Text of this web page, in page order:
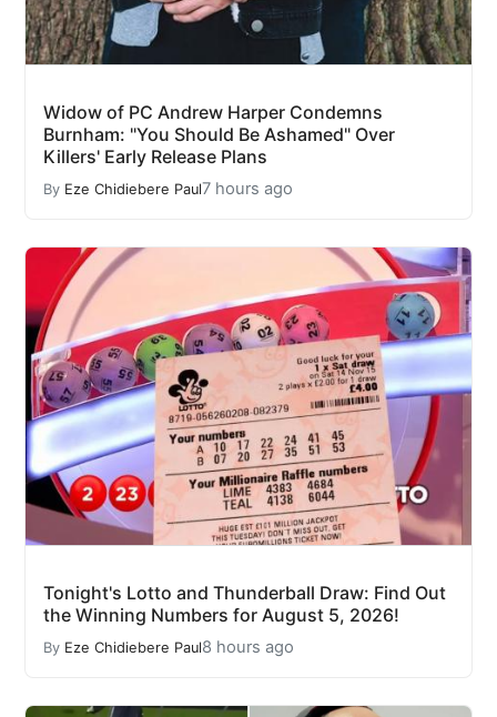
Widow of PC Andrew Harper Condemns
Burnham: "You Should Be Ashamed" Over
Killers' Early Release Plans
By Eze Chidiebere Paul7 hours ago
Tonight's Lotto and Thunderball Draw: Find Out
the Winning Numbers for August 5, 2026!
By Eze Chidiebere Paul8 hours ago